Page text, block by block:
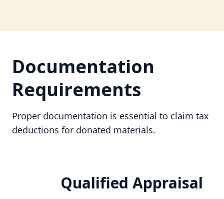
Documentation
Requirements
Proper documentation is essential to claim tax
deductions for donated materials.
Qualified Appraisal